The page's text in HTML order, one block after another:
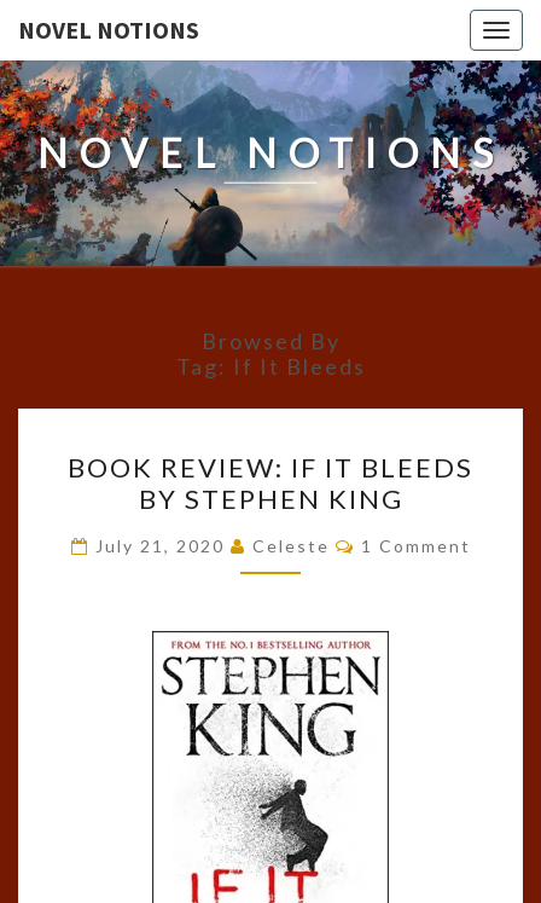
NOVEL NOTIONS
NOVEL NOTIONS
Browsed By
Tag: If It Bleeds
REVIEW:
IF
IT
BLEEDS
STEPHEN
KING
BOOK REVIEW: IF IT BLEEDS
BY STEPHEN KING
July 21, 2020 Celeste Comments
1 Comment